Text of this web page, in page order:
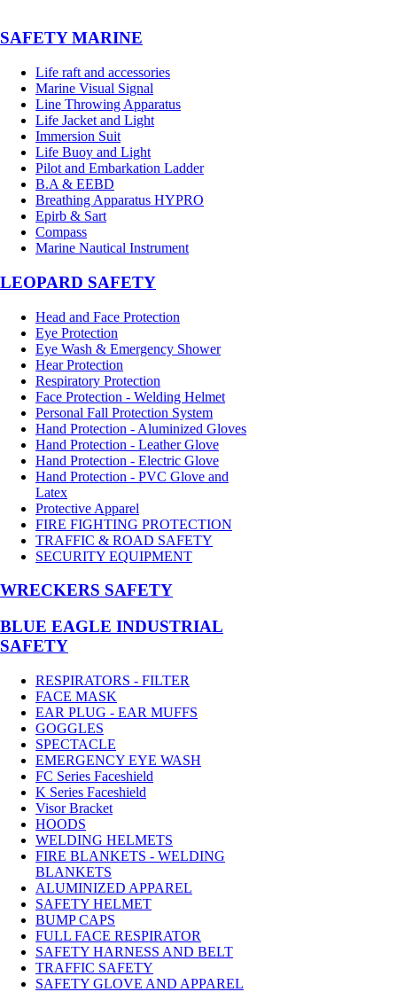
SAFETY MARINE
Life raft and accessories
Marine Visual Signal
Line Throwing Apparatus
Life Jacket and Light
Immersion Suit
Life Buoy and Light
Pilot and Embarkation Ladder
B.A & EEBD
Breathing Apparatus HYPRO
Epirb & Sart
Compass
Marine Nautical Instrument
LEOPARD SAFETY
Head and Face Protection
Eye Protection
Eye Wash & Emergency Shower
Hear Protection
Respiratory Protection
Face Protection - Welding Helmet
Personal Fall Protection System
Hand Protection - Aluminized Gloves
Hand Protection - Leather Glove
Hand Protection - Electric Glove
Hand Protection - PVC Glove and
Latex
Protective Apparel
FIRE FIGHTING PROTECTION
TRAFFIC & ROAD SAFETY
SECURITY EQUIPMENT
WRECKERS SAFETY
BLUE EAGLE INDUSTRIAL
SAFETY
RESPIRATORS - FILTER
FACE MASK
EAR PLUG - EAR MUFFS
GOGGLES
SPECTACLE
EMERGENCY EYE WASH
FC Series Faceshield
K Series Faceshield
Visor Bracket
HOODS
WELDING HELMETS
FIRE BLANKETS - WELDING
BLANKETS
ALUMINIZED APPAREL
SAFETY HELMET
BUMP CAPS
FULL FACE RESPIRATOR
SAFETY HARNESS AND BELT
TRAFFIC SAFETY
SAFETY GLOVE AND APPAREL